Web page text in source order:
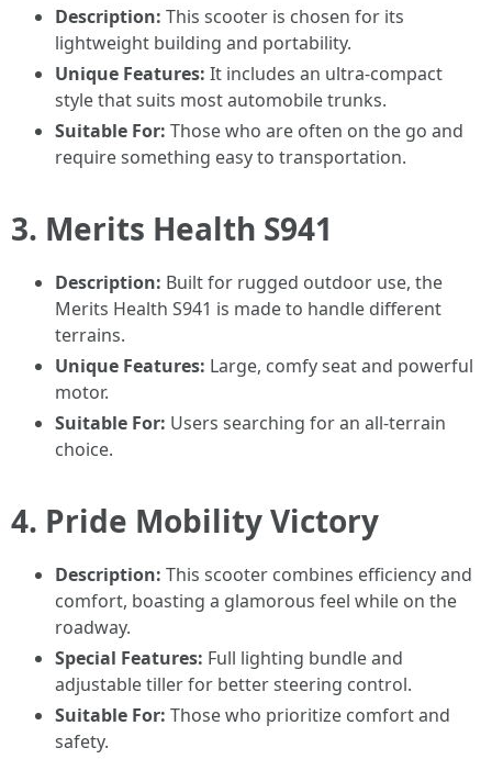
Description: This scooter is chosen for its
lightweight building and portability.
Unique Features: It includes an ultra-compact
style that suits most automobile trunks.
Suitable For: Those who are often on the go and
require something easy to transportation.
3. Merits Health S941
Description: Built for rugged outdoor use, the
Merits Health S941 is made to handle different
terrains.
Unique Features: Large, comfy seat and powerful
motor.
Suitable For: Users searching for an all-terrain
choice.
4. Pride Mobility Victory
Description: This scooter combines efficiency and
comfort, boasting a glamorous feel while on the
roadway.
Special Features: Full lighting bundle and
adjustable tiller for better steering control.
Suitable For: Those who prioritize comfort and
safety.